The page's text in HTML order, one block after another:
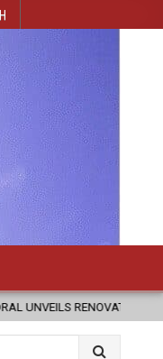
AHEAD OF